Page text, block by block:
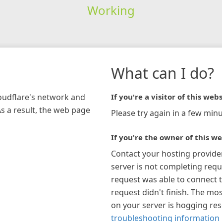
Working
network and
a result, the web page
What can I do?
If you're a visitor of this
Please try again in a few
If you're the owner of this
Contact your hosting
server is not completing
request was able to connect
request didn't finish. The
on your server is hogging
troubleshooting information